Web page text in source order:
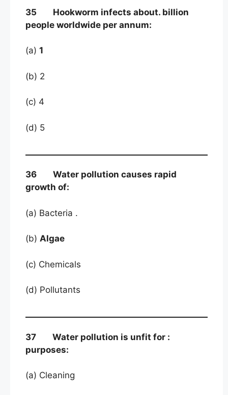
35 Hookworm infects about. billion
people worldwide per annum:
(a) 1
(b) 2
(c) 4
(d) 5
36 Water pollution causes rapid
growth of:
(a) Bacteria .
(b) Algae
(c) Chemicals
(d) Pollutants
37 Water pollution is unfit for :
purposes:
(a) Cleaning